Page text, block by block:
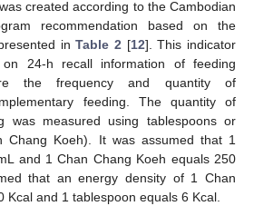
created according to the Cambodian
recommendation based on the
inTable 2 [12]. This indicator
24-h recall information of feeding
the frequency and quantity of
feeding. The quantity of
was measured using tablespoons or
Chang Koeh). It was assumed that 1
and 1 Chan Chang Koeh equals 250
that an energy density of 1 Chan
Kcal and 1 tablespoon equals 6 Kcal.